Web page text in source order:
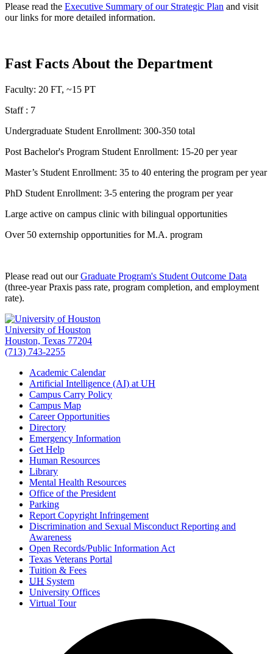
Please read the Executive Summary of our Strategic Plan and visit
our links for more detailed information.
Fast Facts About the Department
Faculty: 20 FT, ~15 PT
Staff : 7
Undergraduate Student Enrollment: 300-350 total
Post Bachelor's Program Student Enrollment: 15-20 per year
Master’s Student Enrollment: 35 to 40 entering the program per year
PhD Student Enrollment: 3-5 entering the program per year
Large active on campus clinic with bilingual opportunities
Over 50 externship opportunities for M.A. program
Please read out ourGraduate Program's Student Outcome Data
(three-year Praxis pass rate, program completion, and employment
rate).
University of Houston
Houston, Texas 77204
(713) 743-2255
Academic Calendar
Artificial Intelligence (AI) at UH
Campus Carry Policy
Campus Map
Career Opportunities
Directory
Emergency Information
Get Help
Human Resources
Library
Mental Health Resources
Office of the President
Parking
Report Copyright Infringement
Discrimination and Sexual Misconduct Reporting and
Awareness
Open Records/Public Information Act
Texas Veterans Portal
Tuition & Fees
UH System
University Offices
Virtual Tour